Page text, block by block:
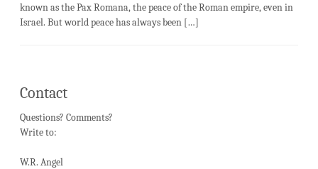
known as the Pax Romana, the peace of the Roman empire, even in
Israel. But world peace has always been […]
Contact
Questions? Comments?
Write to:
W.R. Angel